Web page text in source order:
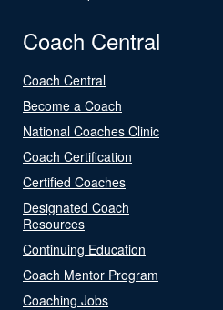
Coach Central
Coach Central
Become a Coach
National Coaches Clinic
Coach Certification
Certified Coaches
Designated Coach
Resources
Continuing Education
Coach Mentor Program
Coaching Jobs